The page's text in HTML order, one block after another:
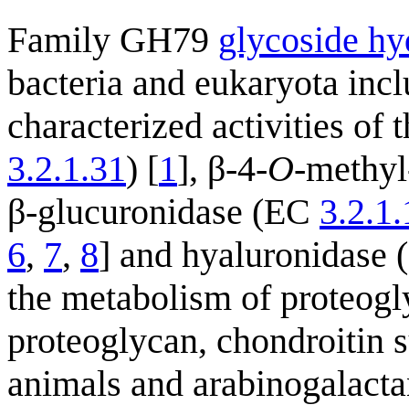
Family GH79 glycoside
bacteria and eukaryota
characterized activities of
3.2.1.31) [1], β-4-O-
β-glucuronidase (EC
6, 7, 8] and hyaluronidase
the metabolism of
proteoglycan, chondroitin
animals and